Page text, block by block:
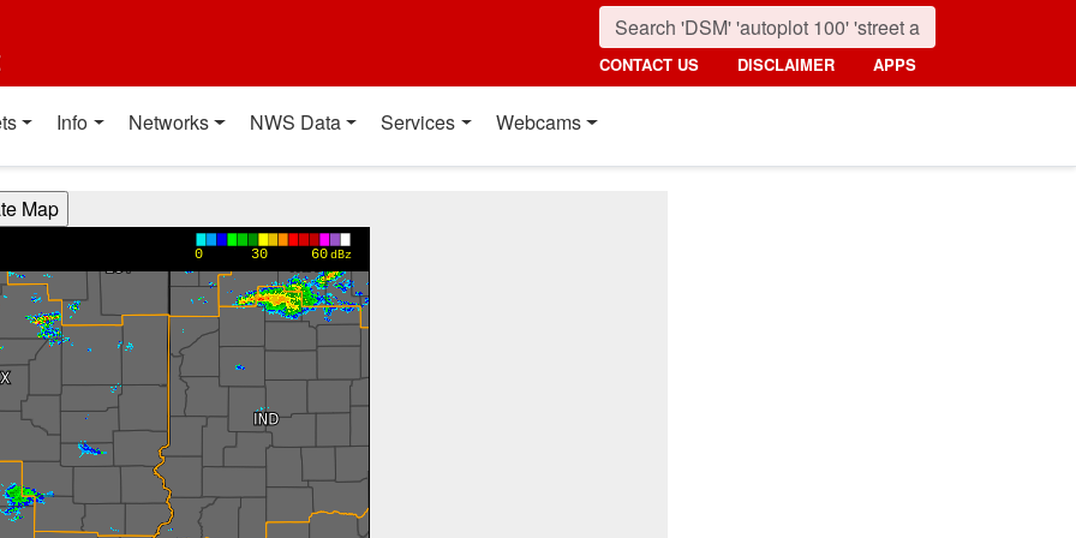
CONTACT US DISCLAIMER APPS
Info Networks NWS Data Services Webcams